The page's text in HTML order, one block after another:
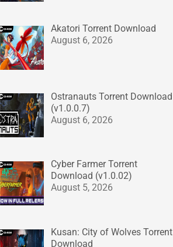
Akatori Torrent Download
August 6, 2026
Ostranauts Torrent Download
(v1.0.0.7)
August 6, 2026
Cyber Farmer Torrent
Download (v1.0.02)
August 5, 2026
Kusan: City of Wolves Torrent
Download